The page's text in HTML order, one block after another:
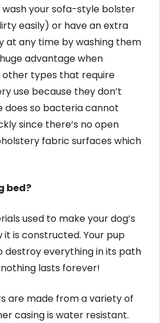
wash your sofa-style bolster
easily) or have an extra
at any time by washing them
advantage when
types that require
use because they don’t
does so bacteria cannot
since there’s no open
fabric surfaces which
bed?
used to make your dog’s
it is constructed. Your pup
destroy everything in its path
lasts forever!
are made from a variety of
casing is water resistant.